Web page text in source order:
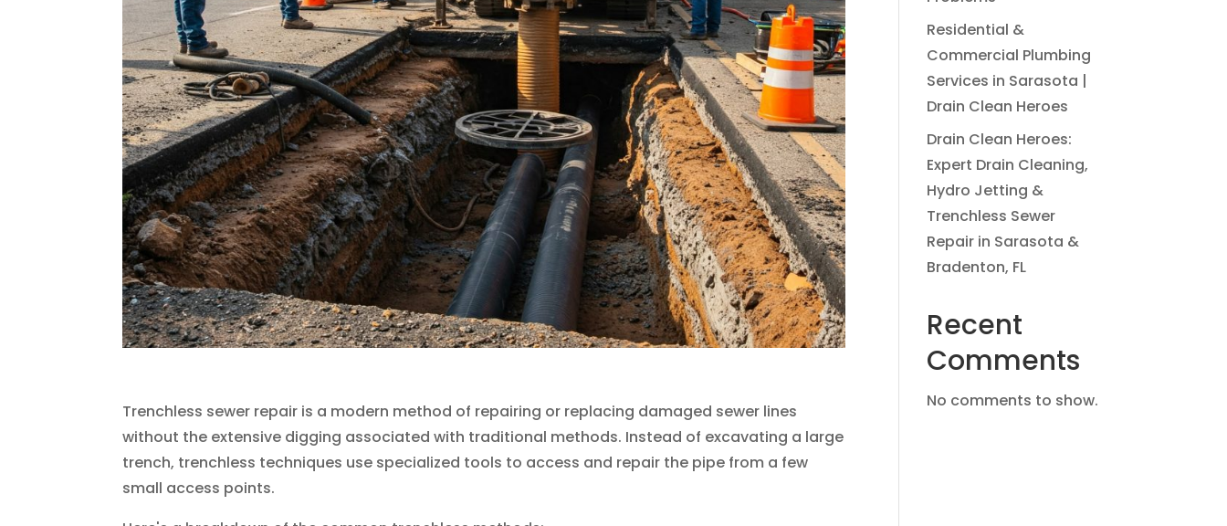
Trenchless sewer repair is a modern method of repairing or replacing damaged sewer lines
without the extensive digging associated with traditional methods. Instead of excavating a large
trench, trenchless techniques use specialized tools to access and repair the pipe from a few
small access points.
Residential &
Commercial Plumbing
Services in Sarasota |
Drain Clean Heroes
Drain Clean Heroes:
Expert Drain Cleaning,
Hydro Jetting &
Trenchless Sewer
Repair in Sarasota &
Bradenton, FL
Recent
Comments
No comments to show.